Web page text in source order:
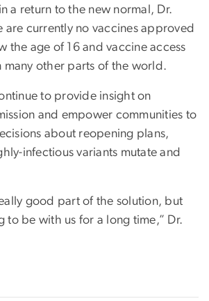
a return to the new normal, Dr.
are currently no vaccines approved
the age of 16 and vaccine access
many other parts of the world.
to provide insight on
and empower communities to
about reopening plans,
infectious variants mutate and
good part of the solution, but
to be with us for a long time,” Dr.